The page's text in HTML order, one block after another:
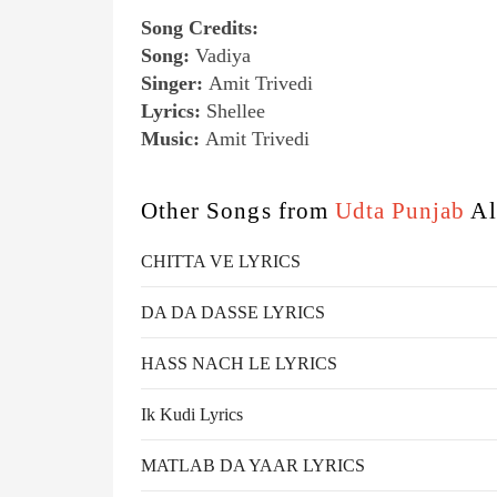
Song Credits:
Song: Vadiya
Singer: Amit Trivedi
Lyrics: Shellee
Music: Amit Trivedi
Other Songs from Udta Punjab
CHITTA VE LYRICS
DA DA DASSE LYRICS
HASS NACH LE LYRICS
Ik Kudi Lyrics
MATLAB DA YAAR LYRICS